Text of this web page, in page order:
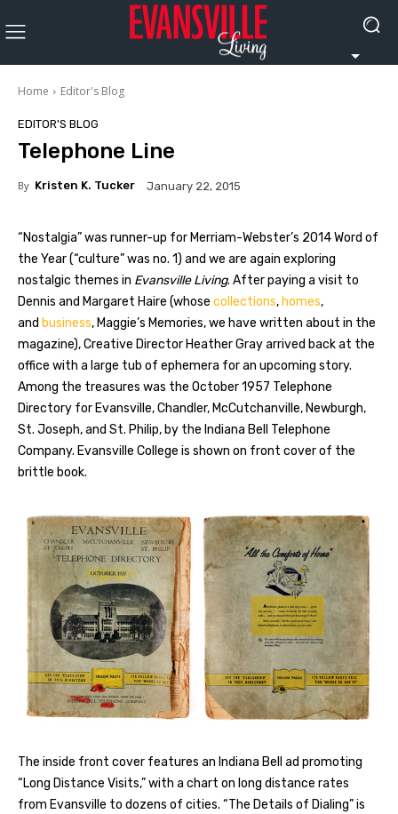
Home Editor's Blog
EDITOR'S BLOG
Telephone Line
By Kristen K. Tucker January 22, 2015
“Nostalgia” was runner-up for Merriam-Webster’s 2014 Word of
the Year (“culture” was no. 1) and we are again exploring
nostalgic themes in Evansville Living. After paying a visit to
Dennis and Margaret Haire (whose collections, homes,
and business, Maggie’s Memories, we have written about in the
magazine), Creative Director Heather Gray arrived back at the
office with a large tub of ephemera for an upcoming story.
Among the treasures was the October 1957 Telephone
Directory for Evansville, Chandler, McCutchanville, Newburgh,
St. Joseph, and St. Philip, by the Indiana Bell Telephone
Company. Evansville College is shown on front cover of the
brittle book.
The inside front cover features an Indiana Bell ad promoting
“Long Distance Visits,” with a chart on long distance rates
from Evansville to dozens of cities. “The Details of Dialing” is